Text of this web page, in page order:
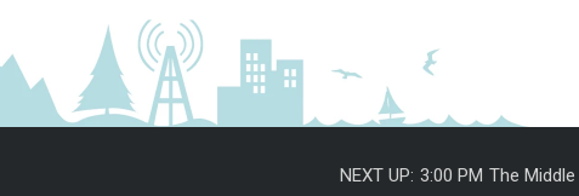
NEXT UP: 3:00 PM The Middle